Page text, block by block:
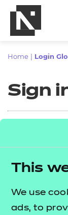
This
We use
ads, to
All
Home Login
Sign
Sign in